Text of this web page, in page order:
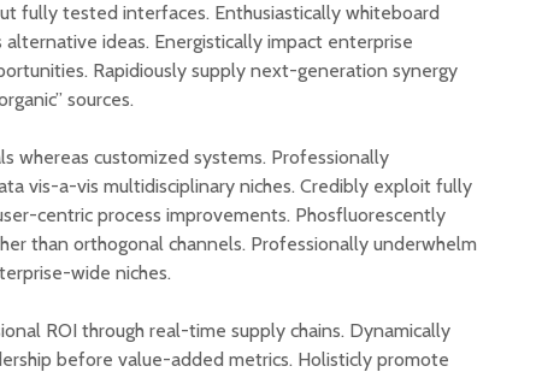
fully tested interfaces. Enthusiastically whiteboard
ideas. Energistically impact enterprise
Rapidiously supply next-generation synergy
sources.
whereas customized systems. Professionally
vis-a-vis multidisciplinary niches. Credibly exploit fully
centric process improvements. Phosfluorescently
than orthogonal channels. Professionally underwhelm
wide niches.
ROI through real-time supply chains. Dynamically
before value-added metrics. Holisticly promote